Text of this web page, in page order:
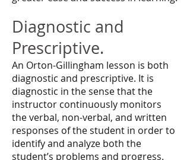
Diagnostic and
Prescriptive.
An Orton-Gillingham lesson is both
diagnostic and prescriptive. It is
diagnostic in the sense that the
instructor continuously monitors
the verbal, non-verbal, and written
responses of the student in order to
identify and analyze both the
student’s problems and progress.